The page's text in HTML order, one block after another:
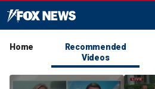
Home
Recommended
Videos